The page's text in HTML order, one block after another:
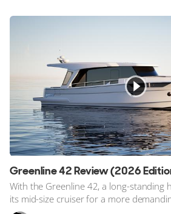
Reviews
Greenline 42 Review (2026
With the Greenline 42, a long-standing
its mid-size cruiser for a more